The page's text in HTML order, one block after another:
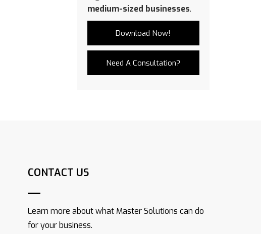
medium-sized businesses.
Download Now!
Need A Consultation?
CONTACT US
Learn more about what Master Solutions can do
for your business.